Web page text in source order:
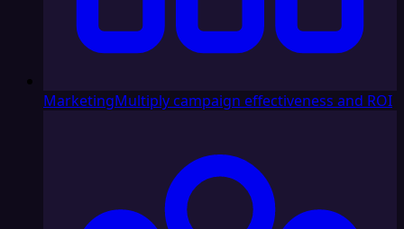
MarketingMultiply campaign effectiveness and ROI